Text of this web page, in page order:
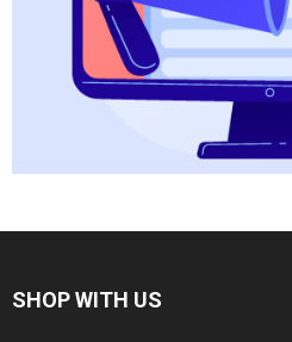
SHOP WITH US